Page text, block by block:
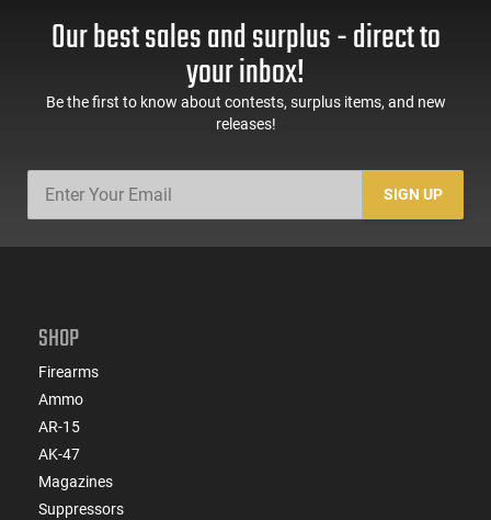
Our best sales and surplus - direct to
your inbox!
Be the first to know about contests, surplus items, and new
releases!
SIGN UP
SHOP
Firearms
Ammo
AR-15
AK-47
Magazines
Suppressors